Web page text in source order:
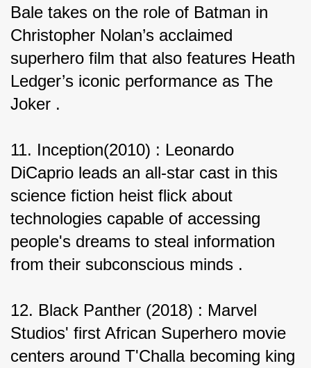
Bale takes on the role of Batman in
Christopher Nolan’s acclaimed
superhero film that also features Heath
Ledger’s iconic performance as The
Joker .
11. Inception(2010) : Leonardo
DiCaprio leads an all-star cast in this
science fiction heist flick about
technologies capable of accessing
people's dreams to steal information
from their subconscious minds .
12. Black Panther (2018) : Marvel
Studios' first African Superhero movie
centers around T'Challa becoming king